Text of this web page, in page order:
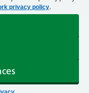
privacy policy.